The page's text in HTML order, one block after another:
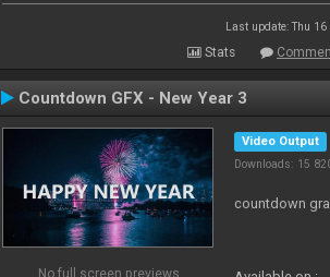
Last update: Thu
Stats
Countdown GFX - New Year 3
No full screen previews
Video Output
Downloads: 15
countdown